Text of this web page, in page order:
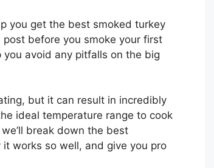
you get the best smoked turkey
before you smoke your first
avoid any pitfalls on the big
but it can result in incredibly
ideal temperature range to cook
break down the best
works so well, and give you pro